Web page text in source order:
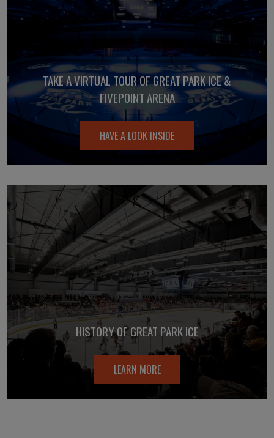
TAKE A VIRTUAL TOUR OF GREAT PARK ICE &
FIVEPOINT ARENA
HAVE A LOOK INSIDE
HISTORY OF GREAT PARK ICE
LEARN MORE